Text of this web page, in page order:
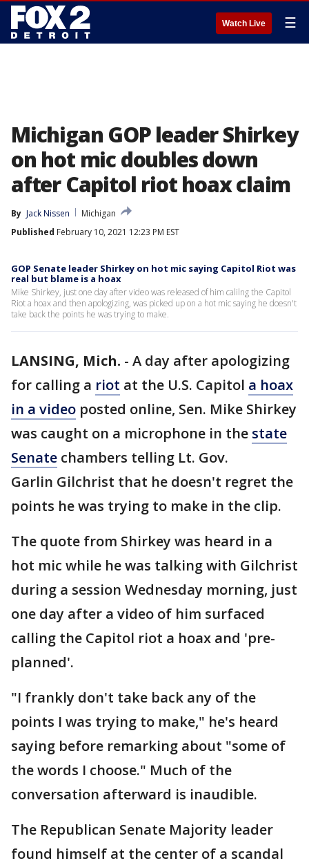
Watch Live ☰
Michigan GOP leader Shirkey
on hot mic doubles down
after Capitol riot hoax claim
By Jack Nissen
Michigan
Published February 10, 2021 12:23 PM EST
GOP Senate leader Shirkey on hot mic saying Capitol Riot was
real but blame is a hoax
Mike Shirkey, just one day after video was released of him calilng the Capitol
Riot a hoax and then apologizing, was picked up on a hot mic saying he doesn't
take back the points he was trying to make.
LANSING, Mich. - A day after apologizing
for calling a riot at the U.S. Capitol a hoax
in a video posted online, Sen. Mike Shirkey
was caught on a microphone in the state
Senate chambers telling Lt. Gov.
Garlin Gilchrist that he doesn't regret the
points he was trying to make in the clip.
The quote from Shirkey was heard in a
hot mic while he was talking with Gilchrist
during a session Wednesday morning, just
one day after a video of him surfaced
calling the Capitol riot a hoax and 'pre-
planned'.
"I frankly don't take back any of the
points I was trying to make," he's heard
saying before remarking about "some of
the words I choose." Much of the
conversation afterward is inaudible.
The Republican Senate Majority leader
found himself at the center of a scandal